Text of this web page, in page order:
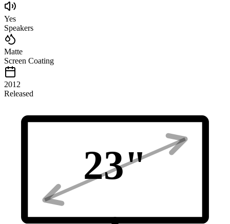
Yes
Speakers
Matte
Screen Coating
2012
Released
23"